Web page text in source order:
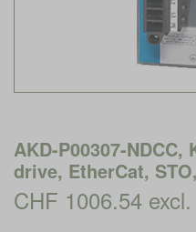
AKD-P00307-
drive, EtherCat,
CHF 1006.54 excl.